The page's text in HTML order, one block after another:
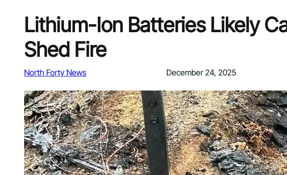
Lithium-Ion Batteries Likely
Shed Fire
North Forty News December 24, 2025